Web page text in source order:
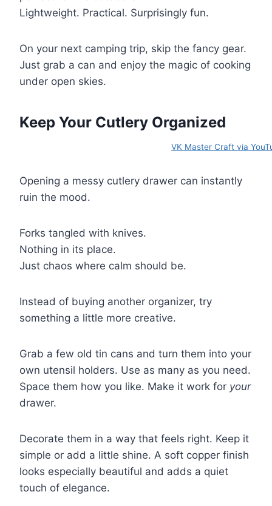
Lightweight. Practical. Surprisingly fun.
On your next camping trip, skip the fancy gear.
Just grab a can and enjoy the magic of cooking
under open skies.
Keep Your Cutlery Organized
VK Master Craft via
Opening a messy cutlery drawer can instantly
ruin the mood.
Forks tangled with knives.
Nothing in its place.
Just chaos where calm should be.
Instead of buying another organizer, try
something a little more creative.
Grab a few old tin cans and turn them into your
own utensil holders. Use as many as you need.
Space them how you like. Make it work for your
drawer.
Decorate them in a way that feels right. Keep it
simple or add a little shine. A soft copper finish
looks especially beautiful and adds a quiet
touch of elegance.